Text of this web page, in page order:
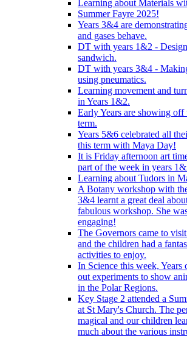
Learning about Materials
Summer Fayre 2025!
Years 3&4 are
and gases behave.
DT with years 1&2 -
sandwich.
DT with years 3&4 -
using pneumatics.
Learning movement and
in Years 1&2.
Early Years are showing
term.
Years 5&6 celebrated all
this term with Maya Day!
It is Friday afternoon art
part of the week in years
Learning about Tudors in
A Botany workshop with
3&4 learnt a great deal
fabulous workshop. She
engaging!
The Governors came to
and the children had a
activities to enjoy.
In Science this week, Years
out experiments to show
in the Polar Regions.
Key Stage 2 attended a
at St Mary's Church. The
magical and our children
much about the various